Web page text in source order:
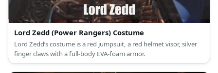
Lord Zedd (Power Rangers) Costume
Lord Zedd’s costume is a red jumpsuit, a red helmet visor, silver
finger claws with a full-body EVA-foam armor.